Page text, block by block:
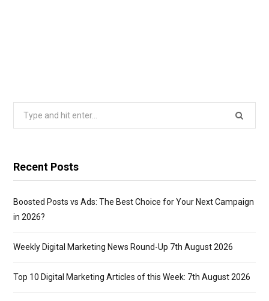
Recent Posts
Boosted Posts vs Ads: The Best Choice for Your Next Campaign
in 2026?
Weekly Digital Marketing News Round-Up 7th August 2026
Top 10 Digital Marketing Articles of this Week: 7th August 2026